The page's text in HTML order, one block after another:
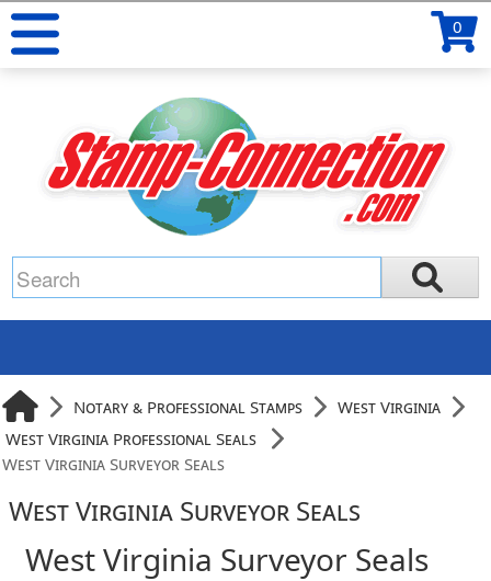
0
Notary & Professional Stamps
West Virginia
West Virginia Professional Seals
West Virginia Surveyor Seals
West Virginia Surveyor Seals
West Virginia Surveyor Seals